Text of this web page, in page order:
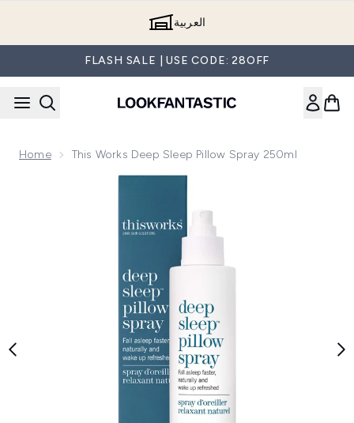
العربية
FLASH SALE | USE CODE: 28OFF
Home This Works Deep Sleep Pillow Spray 250ml
Now showing image 1 this works Deep Sleep Pillow Spray